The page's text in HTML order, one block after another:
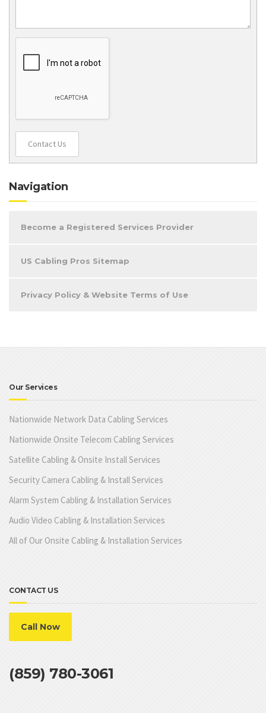
Contact Us
Navigation
Become a Registered Services Provider
US Cabling Pros Sitemap
Privacy Policy & Website Terms of Use
Our Services
Nationwide Network Data Cabling Services
Nationwide Onsite Telecom Cabling Services
Satellite Cabling & Onsite Install Services
Security Camera Cabling & Install Services
Alarm System Cabling & Installation Services
Audio Video Cabling & Installation Services
All of Our Onsite Cabling & Installation Services
CONTACT US
Call Now
(859) 780-3061